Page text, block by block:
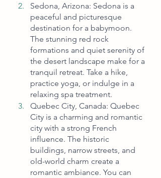
Sedona, Arizona: Sedona is a
peaceful and picturesque
destination for a babymoon.
The stunning red rock
formations and quiet serenity of
the desert landscape make for a
tranquil retreat. Take a hike,
practice yoga, or indulge in a
relaxing spa treatment.
Quebec City, Canada: Quebec
City is a charming and romantic
city with a strong French
influence. The historic
buildings, narrow streets, and
old-world charm create a
romantic ambiance. You can